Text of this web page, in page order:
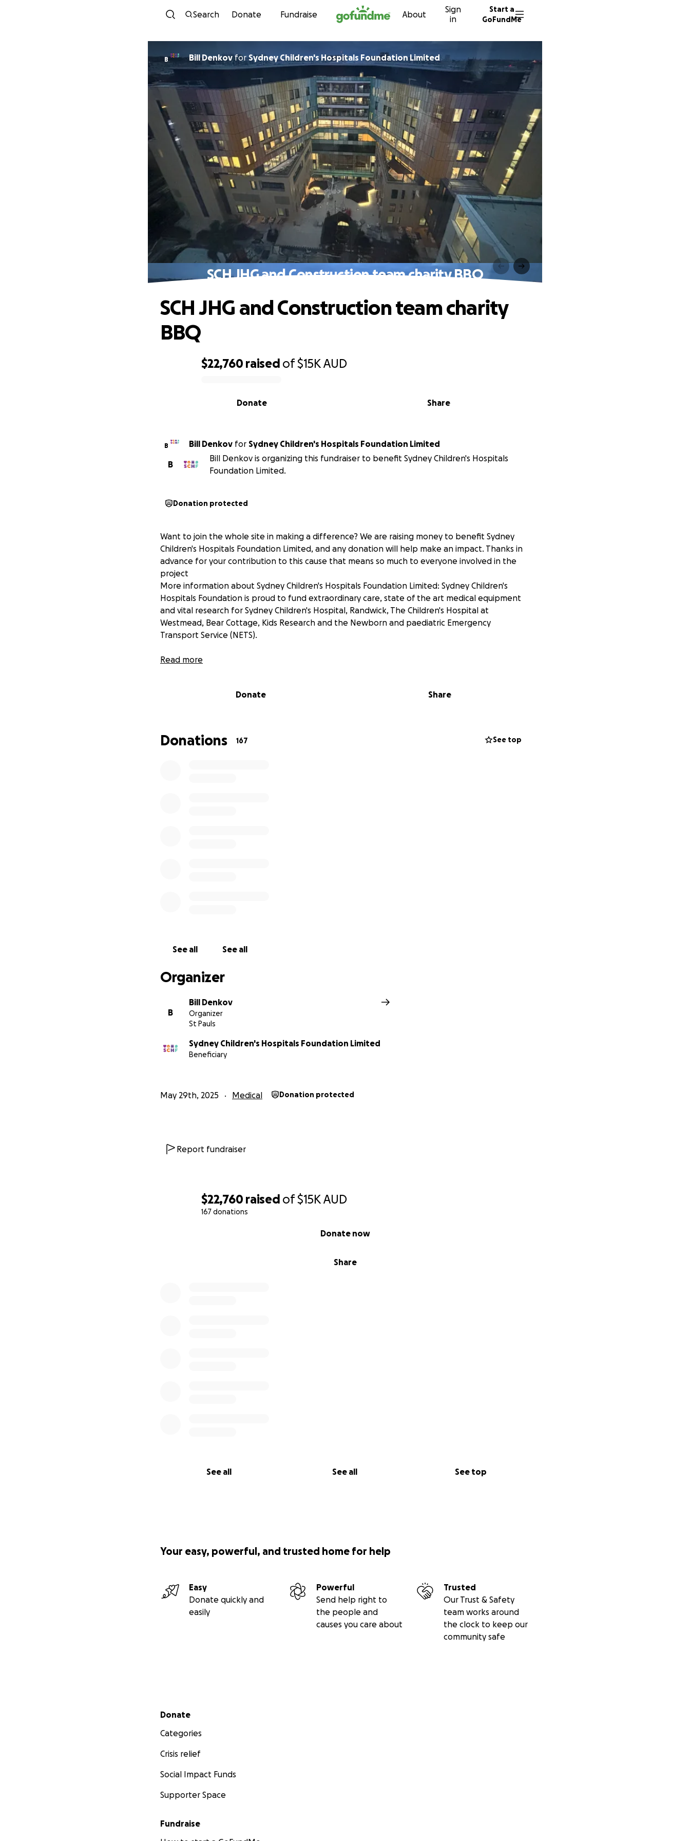
Skip to content
Search Donate Fundraise About
Sign
in
Start a
GoFundMe
$22,760 raised of$15KAUD
167 donations
Share
Donate now
See all See all See top
B Bill DenkovforSydney Children's Hospitals Foundation Limited
SCH JHG and Construction team charity BBQ
$22,760 raised of$15KAUD
Share
Donate
SCH JHG and Construction team charity
BBQ
B Bill Denkov for Sydney Children's Hospitals Foundation Limited
B
Bill Denkov is organizing this fundraiser to benefit Sydney Children's Hospitals
Foundation Limited.
Donation protected
Want to join the whole site in making a difference? We are raising money to benefit Sydney
Children's Hospitals Foundation Limited, and any donation will help make an impact. Thanks in
advance for your contribution to this cause that means so much to everyone involved in the
project
More information about Sydney Children's Hospitals Foundation Limited: Sydney Children's
Hospitals Foundation is proud to fund extraordinary care, state of the art medical equipment
and vital research for Sydney Children's Hospital, Randwick, The Children's Hospital at
Westmead, Bear Cottage, Kids Research and the Newborn and paediatric Emergency
Transport Service (NETS).
Please show this receipt for your meal
Read more
Donate Share
Donations 167 See top
See all See all
Organizer
B
Bill Denkov
Organizer
St Pauls
Sydney Children's Hospitals Foundation Limited
Beneficiary
May 29th, 2025 Medical Donation protected
Report fundraiser
Your easy, powerful, and trusted home for help
Easy
Donate quickly and
easily
Powerful
Send help right to
the people and
causes you care about
Trusted
Our Trust & Safety
team works around
the clock to keep our
community safe
Secondary menu
Donate
Categories
Crisis relief
Social Impact Funds
Supporter Space
Fundraise